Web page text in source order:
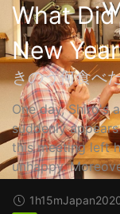
What Did
New
きのう何食べ
One day, Shiro's
suddenly
this meeting left
unhappy.
1h15mJapan